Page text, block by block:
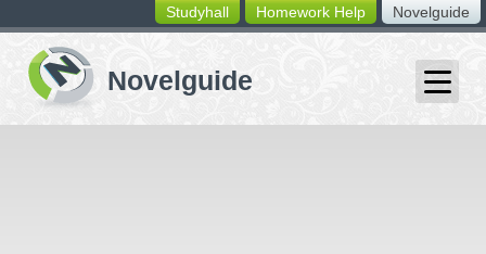
switching
buttons
Novelguide
Homework Help
Studyhall